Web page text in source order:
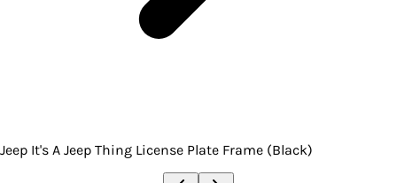
Jeep It's A Jeep Thing License Plate Frame (Black)